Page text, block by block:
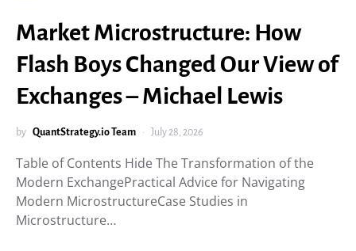
Market Microstructure: How
Flash Boys Changed Our View of
Exchanges – Michael Lewis
by QuantStrategy.io Team July 28, 2026
Table of Contents Hide The Transformation of the
Modern ExchangePractical Advice for Navigating
Modern MicrostructureCase Studies in
Microstructure…